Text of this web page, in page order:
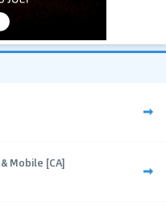
Mobile [CA]